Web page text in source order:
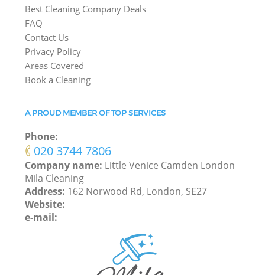
Best Cleaning Company Deals
FAQ
Contact Us
Privacy Policy
Areas Covered
Book a Cleaning
A PROUD MEMBER OF TOP SERVICES
Phone:
‎020 3744 7806
Company name: Little Venice Camden London
Mila Cleaning
Address: 162 Norwood Rd, London, SE27
Website:
e-mail: